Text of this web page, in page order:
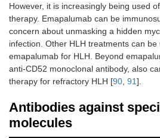
However, it is increasingly being used
therapy. Emapalumab can be
concern about unmasking a hidden
infection. Other HLH treatments can
emapalumab for HLH. Beyond
anti-CD52 monoclonal antibody, also
therapy for refractory HLH [90 91].
Antibodies against
molecules